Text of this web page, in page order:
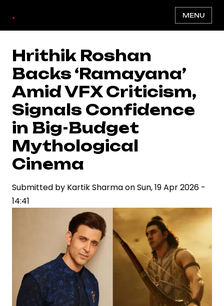
main
content
. MENU
Hrithik Roshan
Backs ‘Ramayana’
Amid VFX Criticism,
Signals Confidence
in Big-Budget
Mythological
Cinema
Submitted by Kartik SharmaonSun, 19 Apr 2026 -
14:41